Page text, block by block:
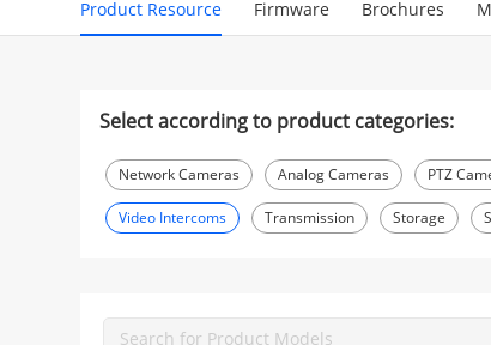
Product Resource Firmware Brochures
Select according to product categories:
Network Cameras Analog Cameras PTZ
Video Intercoms Transmission Storage